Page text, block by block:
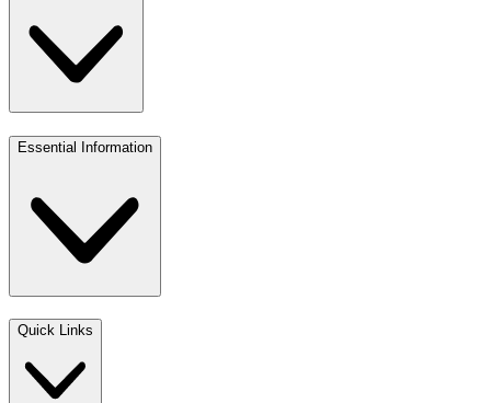
Essential Information
Quick Links